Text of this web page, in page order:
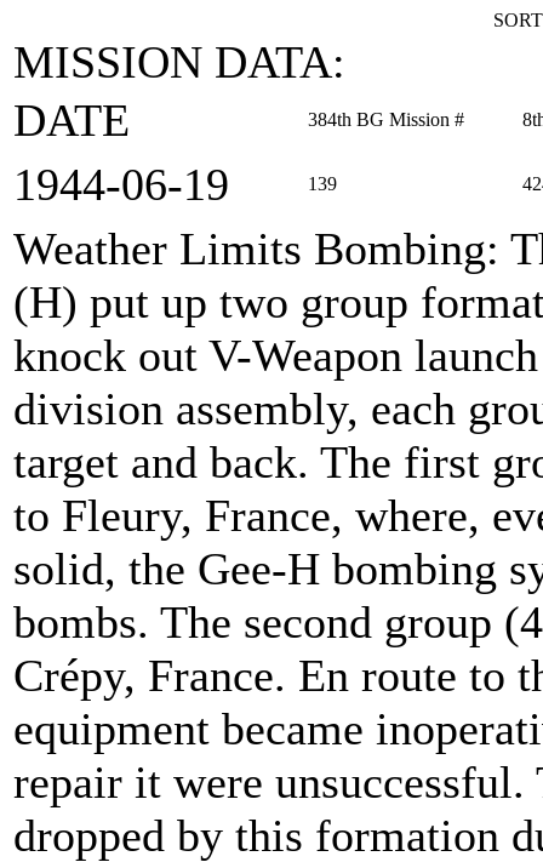
MISSION DATA:
DATE
384th BG Mission #
1944‑06‑19 139
Weather Limits Bombing:
(H) put up two group
knock out V-Weapon
division assembly, each
target and back. The first
to Fleury, France, where,
solid, the Gee-H bombing
bombs. The second group
Crépy, France. En route to
equipment became
repair it were
dropped by this formation